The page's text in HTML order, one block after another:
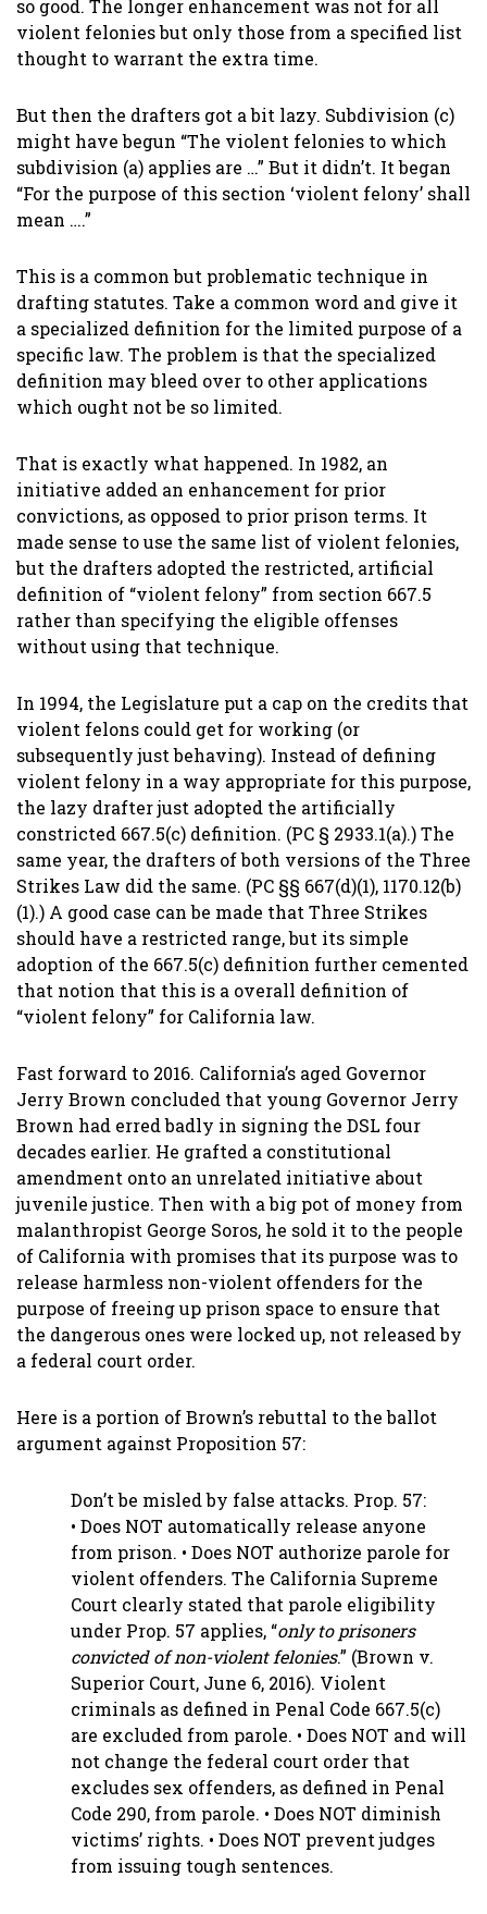
so good. The longer enhancement was not for all
violent felonies but only those from a specified list
thought to warrant the extra time.
But then the drafters got a bit lazy. Subdivision (c)
might have begun “The violent felonies to which
subdivision (a) applies are …” But it didn’t. It began
“For the purpose of this section ‘violent felony’ shall
mean ….”
This is a common but problematic technique in
drafting statutes. Take a common word and give it
a specialized definition for the limited purpose of a
specific law. The problem is that the specialized
definition may bleed over to other applications
which ought not be so limited.
That is exactly what happened. In 1982, an
initiative added an enhancement for prior
convictions, as opposed to prior prison terms. It
made sense to use the same list of violent felonies,
but the drafters adopted the restricted, artificial
definition of “violent felony” from section 667.5
rather than specifying the eligible offenses
without using that technique.
In 1994, the Legislature put a cap on the credits that
violent felons could get for working (or
subsequently just behaving). Instead of defining
violent felony in a way appropriate for this purpose,
the lazy drafter just adopted the artificially
constricted 667.5(c) definition. (PC § 2933.1(a).) The
same year, the drafters of both versions of the Three
Strikes Law did the same. (PC §§ 667(d)(1), 1170.12(b)
(1).) A good case can be made that Three Strikes
should have a restricted range, but its simple
adoption of the 667.5(c) definition further cemented
that notion that this is a overall definition of
“violent felony” for California law.
Fast forward to 2016. California’s aged Governor
Jerry Brown concluded that young Governor Jerry
Brown had erred badly in signing the DSL four
decades earlier. He grafted a constitutional
amendment onto an unrelated initiative about
juvenile justice. Then with a big pot of money from
malanthropist George Soros, he sold it to the people
of California with promises that its purpose was to
release harmless non-violent offenders for the
purpose of freeing up prison space to ensure that
the dangerous ones were locked up, not released by
a federal court order.
Here is a portion of Brown’s rebuttal to the ballot
argument against Proposition 57:
Don’t be misled by false attacks. Prop. 57:
• Does NOT automatically release anyone
from prison. • Does NOT authorize parole for
violent offenders. The California Supreme
Court clearly stated that parole eligibility
under Prop. 57 applies, “only to prisoners
convicted of non-violent felonies.” (Brown v.
Superior Court, June 6, 2016). Violent
criminals as defined in Penal Code 667.5(c)
are excluded from parole. • Does NOT and will
not change the federal court order that
excludes sex offenders, as defined in Penal
Code 290, from parole. • Does NOT diminish
victims’ rights. • Does NOT prevent judges
from issuing tough sentences.